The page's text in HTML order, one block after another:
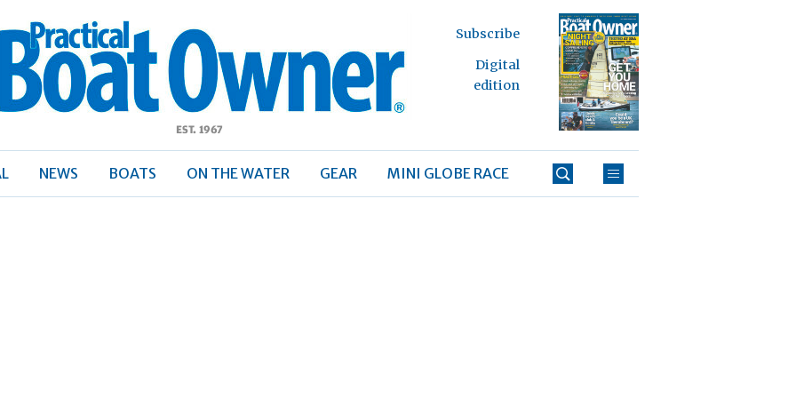
Boat
Subscribe
Digital
edition
NEWS BOATS ON THE WATER GEAR MINI GLOBE RACE